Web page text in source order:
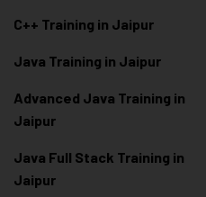
C++ Training in Jaipur
Java Training in Jaipur
Advanced Java Training in
Jaipur
Java Full Stack Training in
Jaipur